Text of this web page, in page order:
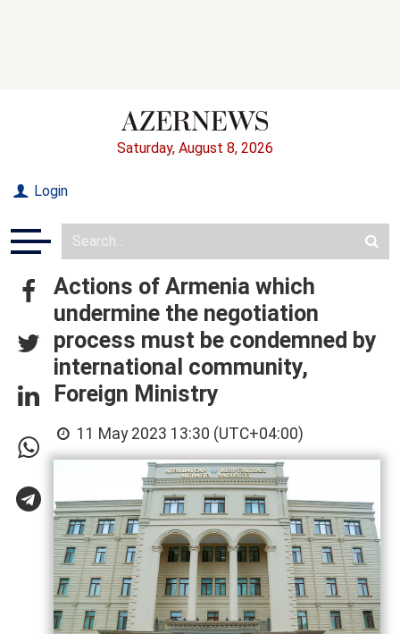
Saturday, August 8, 2026
Login
Actions of Armenia which
undermine the negotiation
process must be condemned by
international community,
Foreign Ministry
11 May 2023 13:30 (UTC+04:00)